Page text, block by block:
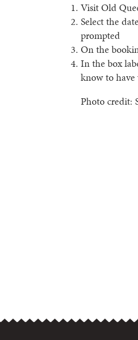
Visit Old
Select the
prompted
On the
In the box
know to
Photo credit: